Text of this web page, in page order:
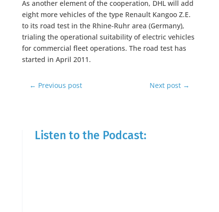
As another element of the cooperation, DHL will add
eight more vehicles of the type Renault Kangoo Z.E.
to its road test in the Rhine-Ruhr area (Germany),
trialing the operational suitability of electric vehicles
for commercial fleet operations. The road test has
started in April 2011.
← Previous post Next post →
Listen to the Podcast: